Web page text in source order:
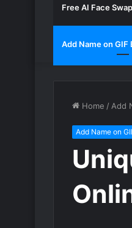
Free AI Face
Add Name on GIF
Home / Add
Add Name on